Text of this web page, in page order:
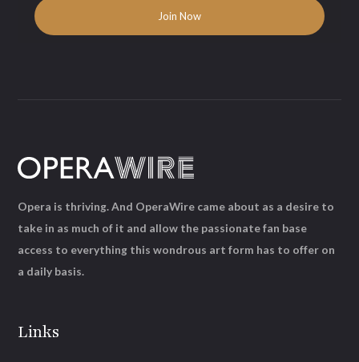
Links
Opera is thriving. And OperaWire came about as a desire to
take in as much of it and allow the passionate fan base
access to everything this wondrous art form has to offer on
a daily basis.